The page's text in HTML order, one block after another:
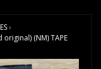
›
original) (NM) TAPE